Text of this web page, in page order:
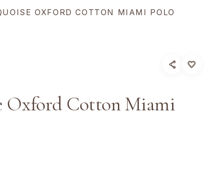
OXFORD COTTON MIAMI POLO
Oxford Cotton Miami